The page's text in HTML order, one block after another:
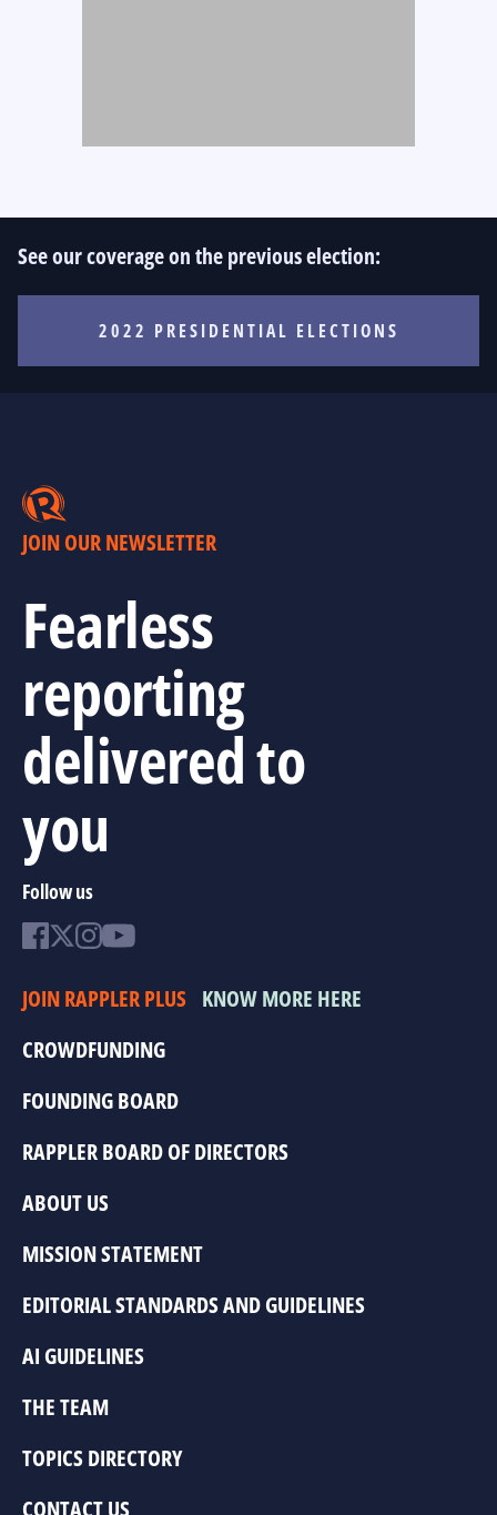
See our coverage on the previous election:
2022 PRESIDENTIAL ELECTIONS
JOIN OUR NEWSLETTER
Fearless
reporting
delivered to
you
Follow us
JOIN RAPPLER PLUS KNOW MORE HERE
CROWDFUNDING
FOUNDING BOARD
RAPPLER BOARD OF DIRECTORS
ABOUT US
MISSION STATEMENT
EDITORIAL STANDARDS AND GUIDELINES
AI GUIDELINES
THE TEAM
TOPICS DIRECTORY
CONTACT US